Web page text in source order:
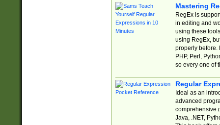
Mastering
RegEx is
in editing and
using these
using RegEx,
properly before.
PHP, Perl,
so every one of
Regular
Ideal as an
advanced
comprehensive
Java, .NET,